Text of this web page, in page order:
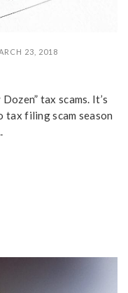
23, 2018
tax scams. It’s
tax filing scam season